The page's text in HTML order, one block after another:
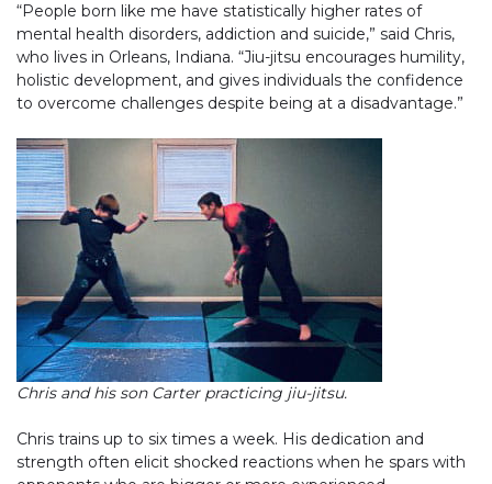
“People born like me have statistically higher rates of
mental health disorders, addiction and suicide,” said Chris,
who lives in Orleans, Indiana. “Jiu-jitsu encourages humility,
holistic development, and gives individuals the confidence
to overcome challenges despite being at a disadvantage.”
Chris and his son Carter practicing jiu-jitsu.
Chris trains up to six times a week. His dedication and
strength often elicit shocked reactions when he spars with